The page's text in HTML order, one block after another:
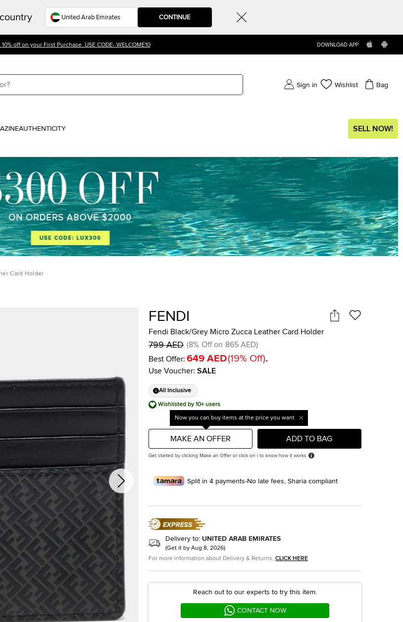
CONTINUE
10% off on your First Purchase. USE CODE- WELCOME10 DOWNLOAD APP
Sign in Wishlist Bag
AUTHENTICITY SELL NOW!
Card Holder
FENDI
Fendi Black/Grey Micro Zucca Leather Card Holder
799 AED (8% Off on 865 AED)
Best Offer: 649 AED(19% Off).
Use Voucher: SALE
All Inclusive
Wishlisted by 10+ users
Now you can buy items at the price you want
MAKE AN OFFER ADD TO BAG
Get started by clicking Make an Offer or click on i to know how it works
Split in 4 payments-No late fees, Sharia compliant
Delivery to: UNITED ARAB EMIRATES
(Get it by Aug 8, 2026)
For more information about Delivery & Returns, CLICK HERE
Reach out to our experts to try this item.
CONTACT NOW